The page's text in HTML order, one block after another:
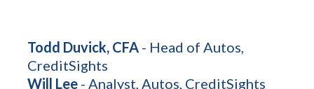
Todd Duvick, CFA- Head of Autos,
CreditSights
Will Lee- Analyst, Autos, CreditSights